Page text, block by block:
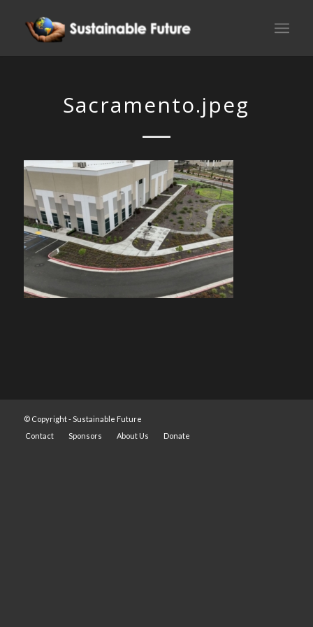
Sacramento.jpeg
© Copyright -Sustainable Future
Contact
Sponsors About Us Donate